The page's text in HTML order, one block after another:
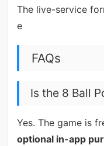
The live-service
e
FAQs
Is the 8 Ball
Yes. The game is
optional in-app